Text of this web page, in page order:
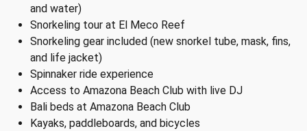
and water)
Snorkeling tour at El Meco Reef
Snorkeling gear included (new snorkel tube, mask, fins,
and life jacket)
Spinnaker ride experience
Access to Amazona Beach Club with live DJ
Bali beds at Amazona Beach Club
Kayaks, paddleboards, and bicycles